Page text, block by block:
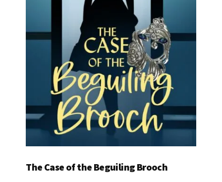
The Case of the Beguiling Brooch